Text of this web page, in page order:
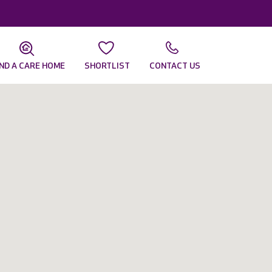
A CARE HOME SHORTLIST CONTACT US